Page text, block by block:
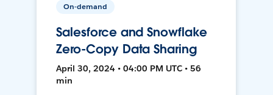
On-demand
Salesforce and Snowflake
Zero-Copy Data Sharing
April 30, 2024 • 04:00 PM UTC • 56
min